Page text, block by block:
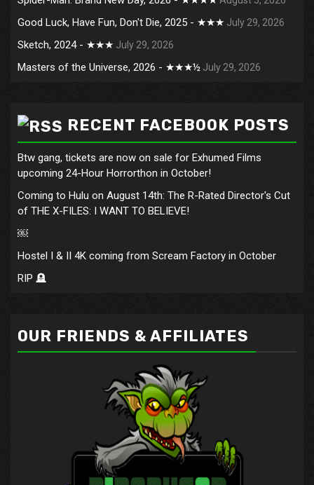
Good Luck, Have Fun, Don't Die, 2025 - ★★★ July 29, 2026
Sketch, 2024 - ★★★ July 29, 2026
Masters of the Universe, 2026 - ★★★½ July 29, 2026
RECENT FACEBOOK POSTS
Btw gang, tickets are now on sale for Exhumed Films
upcoming 24-Hour Horrorthon in October!
Coming to Hulu on August 14th: The R-Rated Director's Cut
of THE X-FILES: I WANT TO BELIEVE!
￼
Hostel I & II 4K coming from Scream Factory in October
RIP 🪦
OUR FRIENDS & AFFILIATES